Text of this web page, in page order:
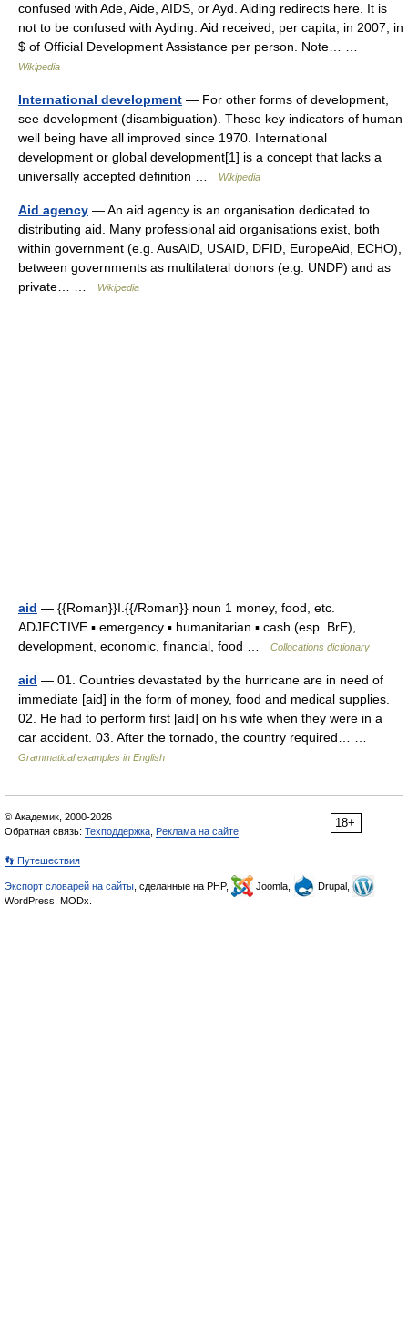
confused with Ade, Aide, AIDS, or Ayd. Aiding redirects here. It is
not to be confused with Ayding. Aid received, per capita, in 2007, in
$ of Official Development Assistance per person. Note… …
Wikipedia
International development — For other forms of development,
see development (disambiguation). These key indicators of human
well being have all improved since 1970. International
development or global development[1] is a concept that lacks a
universally accepted definition …
Wikipedia
Aid agency — An aid agency is an organisation dedicated to
distributing aid. Many professional aid organisations exist, both
within government (e.g. AusAID, USAID, DFID, EuropeAid, ECHO),
between governments as multilateral donors (e.g. UNDP) and as
private… …
Wikipedia
aid — {{Roman}}I.{{/Roman}} noun 1 money, food, etc.
ADJECTIVE ▪ emergency ▪ humanitarian ▪ cash (esp. BrE),
development, economic, financial, food …
Collocations dictionary
aid — 01. Countries devastated by the hurricane are in need of
immediate [aid] in the form of money, food and medical supplies.
02. He had to perform first [aid] on his wife when they were in a
car accident. 03. After the tornado, the country required… …
Grammatical examples in English
18+
© Академик, 2000-2026
Обратная связь: Техподдержка Реклама на сайте
👣 Путешествия
Экспорт словарей на сайты , сделанные на PHP, Joomla,
Drupal,
WordPress, MODx.